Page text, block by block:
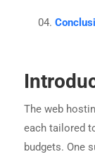
The web
each tailored
budgets. One